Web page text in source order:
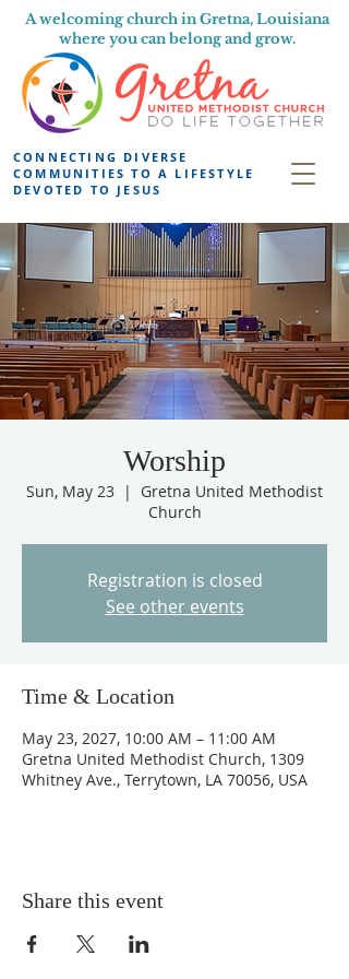
A welcoming church in Gretna, Louisiana
where you can belong and grow.
CONNECTING DIVERSE
COMMUNITIES TO A LIFESTYLE
DEVOTED TO JESUS
Worship
Sun, May 23
  |
Gretna United Methodist
Church
Registration is closed
See other events
Time & Location
May 23, 2027, 10:00 AM – 11:00 AM
Gretna United Methodist Church, 1309
Whitney Ave., Terrytown, LA 70056, USA
Share this event